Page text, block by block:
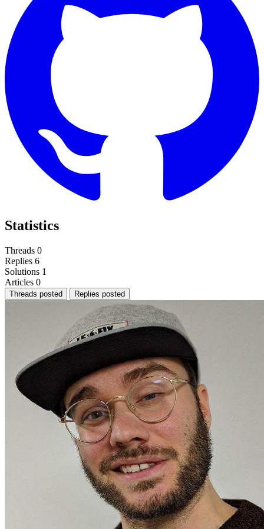
Statistics
Threads 0
Replies 6
Solutions 1
Articles 0
Threads posted Replies posted